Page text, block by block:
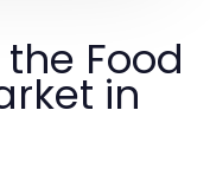
Food
in